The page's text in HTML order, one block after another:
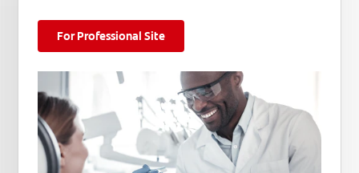
For Professional Site